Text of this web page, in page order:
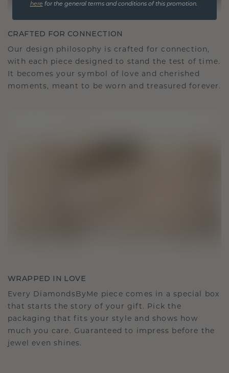
CRAFTED FOR CONNECTION
Our design philosophy is crafted for connection,
with each piece designed to stand the test of time.
It becomes your symbol of love and cherished
moments, meant to be worn and treasured forever.
WRAPPED IN LOVE
Every DiamondsByMe piece comes in a special box
that starts the story of your gift. Pick the
packaging that fits your style and shows how
much you care. Guaranteed to impress before the
jewel even shines.
here for the general terms and conditions of this promotion.